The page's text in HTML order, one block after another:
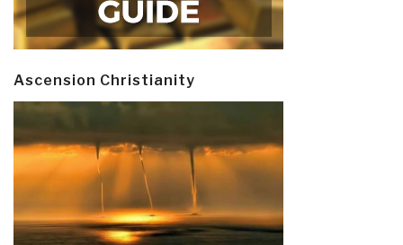
Ascension Christianity